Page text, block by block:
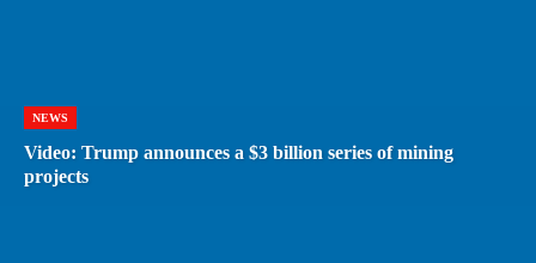
NEWS
Video: Trump announces a $3 billion series of mining
projects